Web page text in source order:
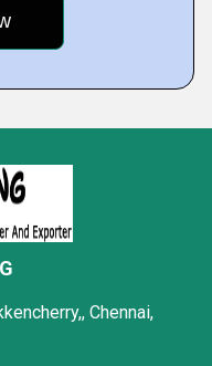
Chennai,